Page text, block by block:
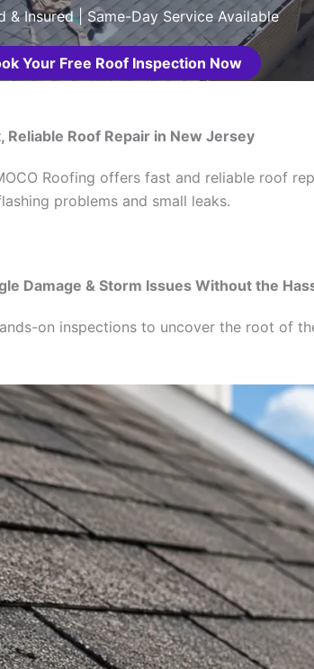
& Insured | Same-Day Service Available
Your Free Roof Inspection Now
Reliable Roof Repair in New Jersey
Roofing offers fast and reliable roof
problems and small leaks.
Damage & Storm Issues Without the
on inspections to uncover the root of